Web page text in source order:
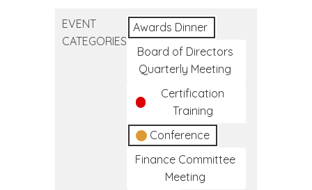
EVENT
CATEGORIES
Awards Dinner
Board of Directors
Quarterly Meeting
Certification
Training
Conference
Finance Committee
Meeting